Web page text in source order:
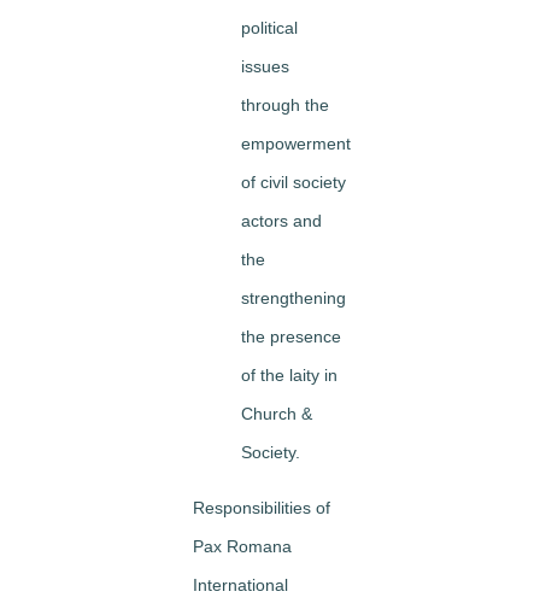
political
issues
through the
empowerment
of civil society
actors and
the
strengthening
the presence
of the laity in
Church &
Society.
Responsibilities of
Pax Romana
International